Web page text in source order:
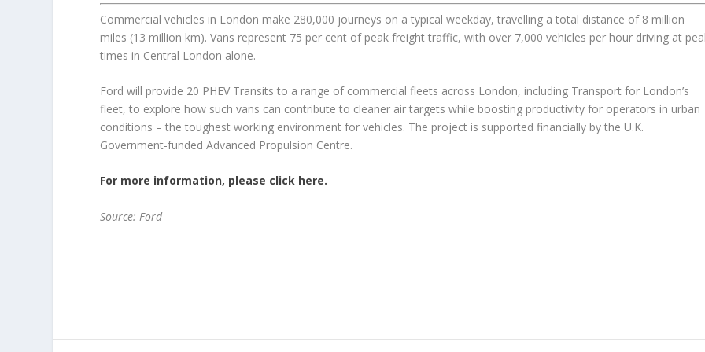
Commercial vehicles in London make 280,000 journeys on a typical weekday, travelling a total distance of 8 million
miles (13 million km). Vans represent 75 per cent of peak freight traffic, with over 7,000 vehicles per hour driving at
times in Central London alone.
Ford will provide 20 PHEV Transits to a range of commercial fleets across London, including Transport for London’s
fleet, to explore how such vans can contribute to cleaner air targets while boosting productivity for operators in urban
conditions – the toughest working environment for vehicles. The project is supported financially by the U.K.
Government-funded Advanced Propulsion Centre.
For more information, please click here.
Source: Ford